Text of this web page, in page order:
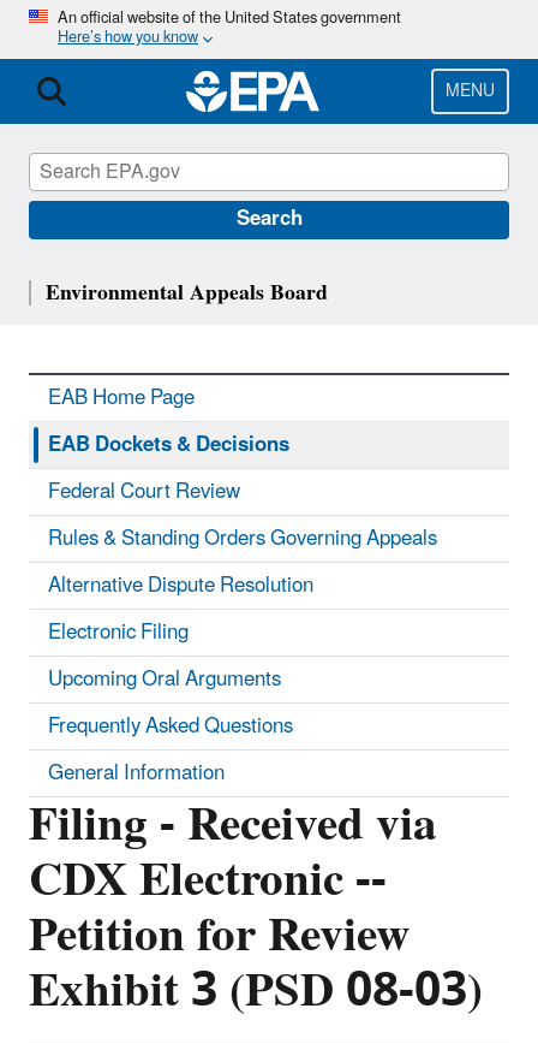
Skip
main
content
An official website of the United States government
Here’s how you know
MENU
Search
Filing - Received via
CDX Electronic --
Petition for Review
Exhibit 3 (PSD 08-03)
Environmental Appeals Board
EAB Home Page
EAB Dockets & Decisions
Federal Court Review
Rules & Standing Orders Governing Appeals
Alternative Dispute Resolution
Electronic Filing
Upcoming Oral Arguments
Frequently Asked Questions
General Information